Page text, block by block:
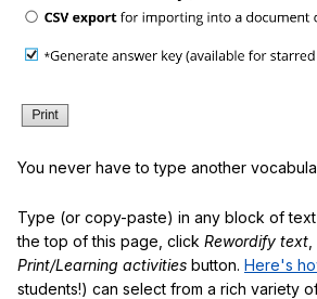
You never have to type another
Type (or copy-paste) in any block of
the top of this page, click Rewordify text
Print/Learning activities button. Here's
students!) can select from a rich variety